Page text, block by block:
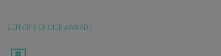
EDITOR'S CHOICE AWARDS